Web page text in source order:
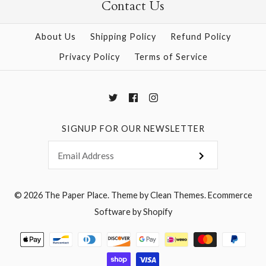
More Details →
More Details →
Contact Us
About Us Shipping Policy
Refund Policy
Privacy Policy
Terms of Service
SIGNUP FOR OUR NEWSLETTER
© 2026 The Paper Place.Theme byClean Themes.Ecommerce
Software by Shopify